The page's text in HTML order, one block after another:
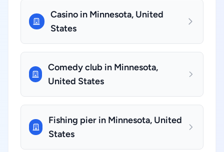
Casino in Minnesota, United
States
Comedy club in Minnesota,
United States
Fishing pier in Minnesota, United
States